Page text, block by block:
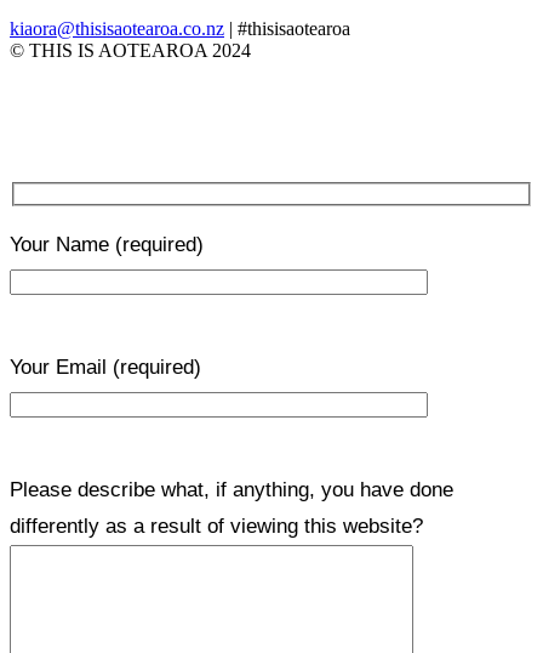
kiaora@thisisaotearoa.co.nz | #thisisaotearoa
© THIS IS AOTEAROA 2024
Your Name (required)
Your Email (required)
Please describe what, if anything, you have done
differently as a result of viewing this website?